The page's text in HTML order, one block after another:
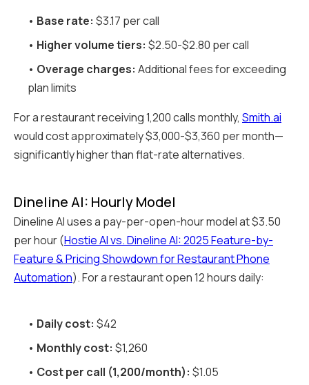
• Base rate: $3.17 per call
• Higher volume tiers: $2.50-$2.80 per call
• Overage charges: Additional fees for exceeding
plan limits
For a restaurant receiving 1,200 calls monthly, Smith.ai
would cost approximately $3,000-$3,360 per month—
significantly higher than flat-rate alternatives.
Dineline AI: Hourly Model
Dineline AI uses a pay-per-open-hour model at $3.50
per hour (Hostie AI vs. Dineline AI: 2025 Feature-by-
Feature & Pricing Showdown for Restaurant Phone
Automation). For a restaurant open 12 hours daily:
• Daily cost: $42
• Monthly cost: $1,260
• Cost per call (1,200/month): $1.05